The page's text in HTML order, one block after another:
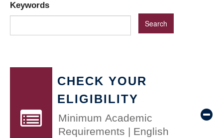
Keywords
CHECK YOUR
ELIGIBILITY
Minimum Academic
Requirements | English